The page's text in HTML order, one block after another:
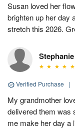
Susan loved her
brighten up her day
stretch this 2026.
Stephanie
Verified Purchase |
My grandmother
delivered them was
me make her day a